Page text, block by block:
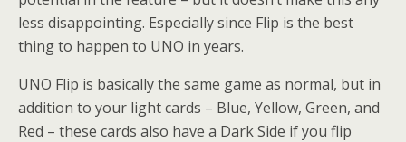
less disappointing. Especially since Flip is the best
thing to happen to UNO in years.
UNO Flip is basically the same game as normal, but in
addition to your light cards – Blue, Yellow, Green, and
Red – these cards also have a Dark Side if you flip